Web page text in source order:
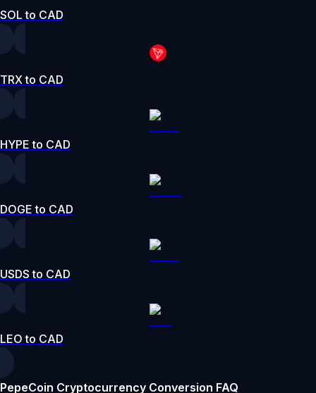
SOL to CAD
TRX to CAD
HYPE to CAD
DOGE to CAD
USDS to CAD
LEO to CAD
PepeCoin Cryptocurrency Conversion FAQ